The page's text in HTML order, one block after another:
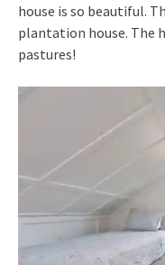
house is so beautiful.
plantation house. The
pastures!